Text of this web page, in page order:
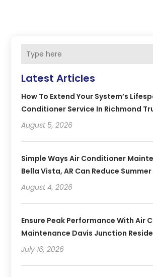
Latest Articles
How To Extend Your System’s
Conditioner Service In Richmond
August 5, 2026
Simple Ways Air Conditioner
Bella Vista, AR Can Reduce Summer
August 4, 2026
Ensure Peak Performance With Air
Maintenance Davis Junction
July 16, 2026